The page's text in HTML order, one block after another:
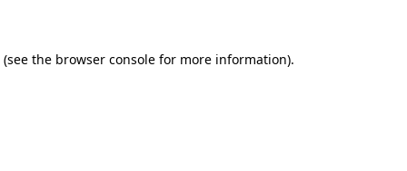
(see the browser console for more information).